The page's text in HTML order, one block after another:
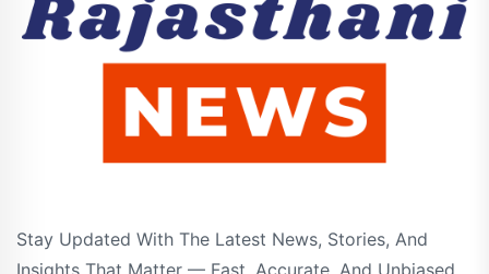
Stay Updated With The Latest News, Stories, And
Insights That Matter — Fast, Accurate, And Unbiased.